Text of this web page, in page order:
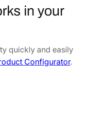
in your
quickly and easily
Configurator.